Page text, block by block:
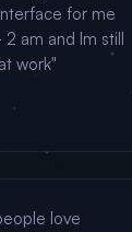
for me
am and Im still
work"
love